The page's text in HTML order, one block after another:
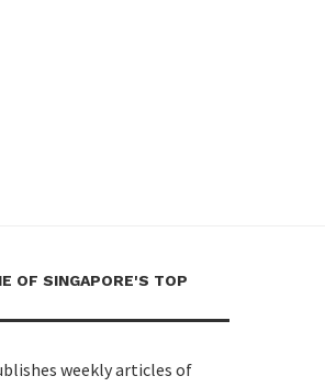
OF SINGAPORE'S TOP
weekly articles of